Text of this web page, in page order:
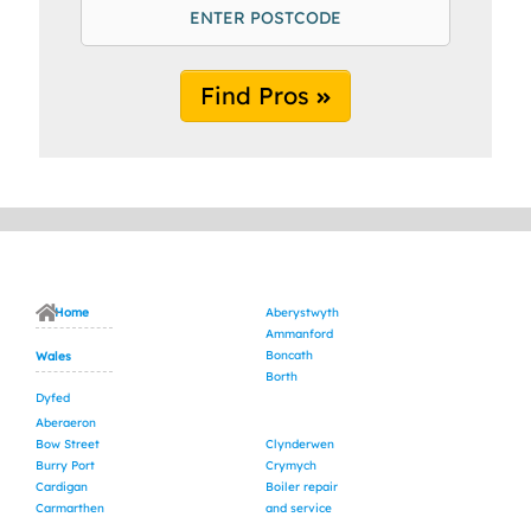
Find Pros
Home
Wales
Dyfed
Aberaeron
Aberystwyth
Ammanford
Boncath
Borth
Bow Street
Burry Port
Cardigan
Carmarthen
Clynderwen
Crymych
Boiler repair
and service